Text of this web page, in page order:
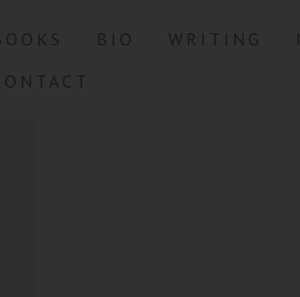
BIO WRITING